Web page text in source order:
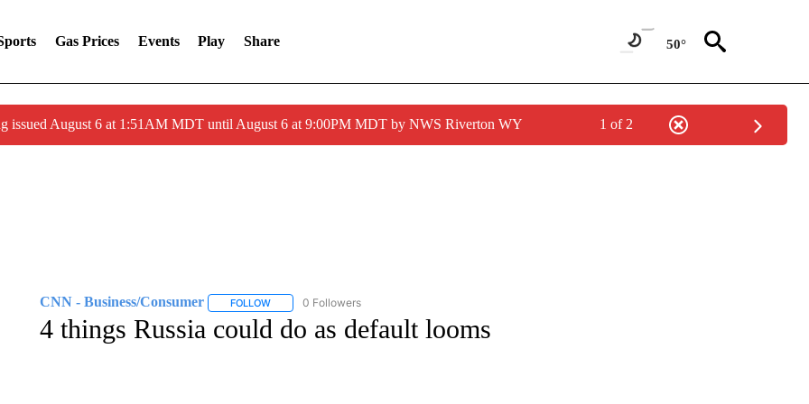
Gas Prices Events Play Share 50°
issued August 6 at 1:51AM MDT until August 6 at 9:00PM MDT by NWS Riverton WY 1 of 2
CNN - Business/Consumer FOLLOWFOLLOW "CNN - BUSINESS/CONSUMER" TO RECEIVE NOTIFICATIONS ABOUT NEW PAGES ON "CNN -
0 Followers
4 things Russia could do as default looms